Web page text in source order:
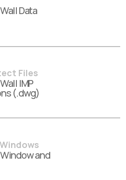
Data
Files
IMP
(.dwg)
and